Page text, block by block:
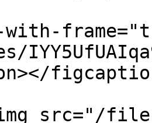
src="/files/